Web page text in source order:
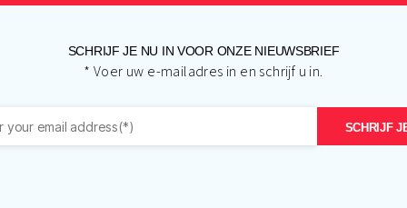
SCHRIJF JE NU IN VOOR ONZE NIEUWSBRIEF
* Voer uw e-mailadres in en schrijf u in.
SCHRIJF